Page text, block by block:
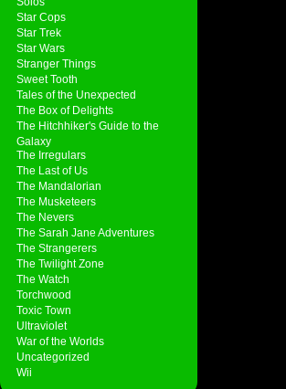
Star Cops
Star Trek
Star Wars
Stranger Things
Sweet Tooth
Tales of the Unexpected
The Box of Delights
The Hitchhiker's Guide to the
Galaxy
The Irregulars
The Last of Us
The Mandalorian
The Musketeers
The Nevers
The Sarah Jane Adventures
The Strangerers
The Twilight Zone
The Watch
Torchwood
Toxic Town
Ultraviolet
War of the Worlds
Uncategorized
Wii